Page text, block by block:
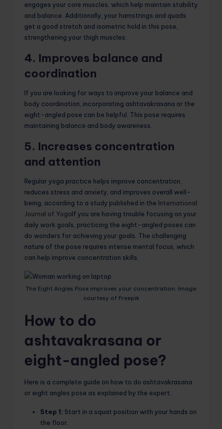
engages your core muscles, which help maintain stability
and balance. Additionally, your hamstrings and quads
get a good stretch and isometric hold in this pose,
strengthening your thigh muscles.
4. Improves balance and
coordination
If you are looking for ways to improve your balance and
body coordination, incorporating ashtavakrasana or the
eight-angled pose can be helpful. This pose requires
maintaining balance and body awareness.
5. Increases concentration
and attention
Regular yoga practice helps improve concentration,
reduces stress and anxiety, and improves overall well-
being, according to a study published in the International
Journal of YogaIf you are having trouble focusing on your
daily work goals, practicing the eight-angled poses can
do wonders for achieving your goals. The challenging
nature of the pose requires intense mental focus, which
can help improve concentration skills.
The Eight Angles Pose improves your concentration. Image
courtesy of Freepik
How to do
ashtavakrasana or
eight-angled pose?
Here is a complete guide on how to do ashtavakrasana
or eight angles pose as explained by the expert.
Step 1: Start in a squat position with your hands on
the floor.